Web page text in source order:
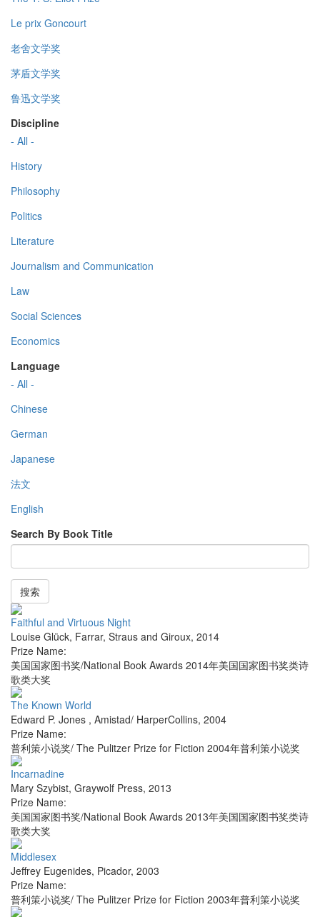
Le prix Goncourt
老舍文学奖
茅盾文学奖
鲁迅文学奖
Discipline
- All -
History
Philosophy
Politics
Literature
Journalism and Communication
Law
Social Sciences
Economics
Language
- All -
Chinese
German
Japanese
法文
English
Search By Book Title
搜索
Faithful and Virtuous Night
Louise Glück, Farrar, Straus and Giroux, 2014
Prize Name:
美国国家图书奖/National Book Awards 2014年美国国家图书奖类诗
歌类大奖
The Known World
Edward P. Jones , Amistad/ HarperCollins, 2004
Prize Name:
普利策小说奖/ The Pulitzer Prize for Fiction 2004年普利策小说奖
Incarnadine
Mary Szybist, Graywolf Press, 2013
Prize Name:
美国国家图书奖/National Book Awards 2013年美国国家图书奖类诗
歌类大奖
Middlesex
Jeffrey Eugenides, Picador, 2003
Prize Name:
普利策小说奖/ The Pulitzer Prize for Fiction 2003年普利策小说奖